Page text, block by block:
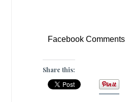
Facebook Comments
Share this: